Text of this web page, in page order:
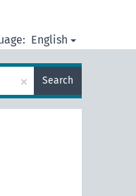
English
× Search